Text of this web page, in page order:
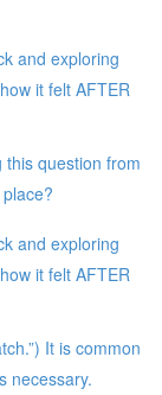
and exploring
it felt AFTER
this question from
and exploring
it felt AFTER
It is common
necessary.